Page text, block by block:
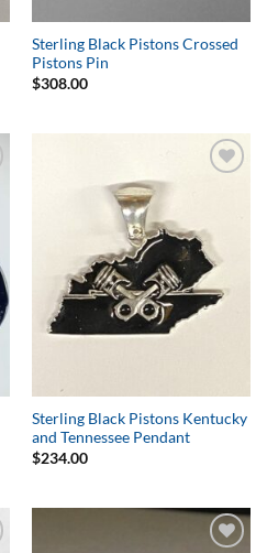
Sterling Black Pistons Crossed
Pistons Pin
$308.00
Sterling Black Pistons Kentucky
and Tennessee Pendant
$234.00